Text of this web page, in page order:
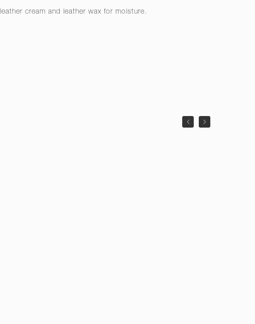
leather cream and leather wax for moisture.